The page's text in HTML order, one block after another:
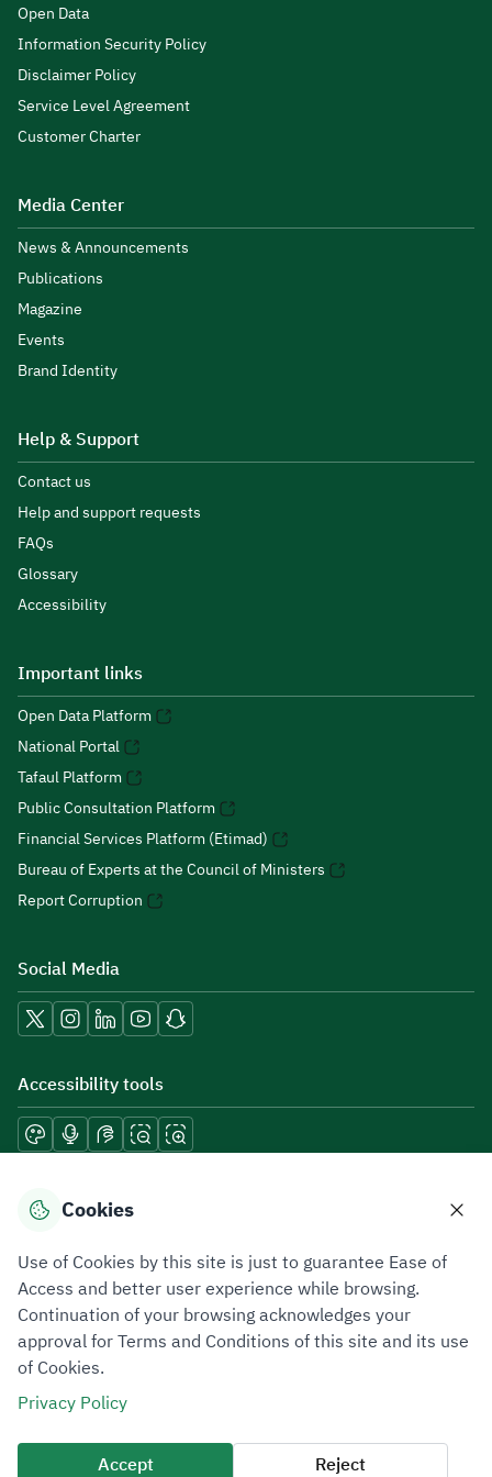
Open Data
Information Security Policy
Disclaimer Policy
Service Level Agreement
Customer Charter
Media Center
News & Announcements
Publications
Magazine
Events
Brand Identity
Help & Support
Contact us
Help and support requests
FAQs
Glossary
Accessibility
Important links
Open Data Platform
National Portal
Tafaul Platform
Public Consultation Platform
Financial Services Platform (Etimad)
Bureau of Experts at the Council of Ministers
Report Corruption
Social Media
Accessibility tools
Download mobile applications
Privacy PolicyTerms of UseSite Map
All rights reserved 2026 © ZATCA.GOV.SA
Developed and Maintained by Zakat, Tax and Customs Authority
Last update for site was
06 August 2026 10:32 AM
Cookies
Use of Cookies by this site is just to guarantee Ease of
Access and better user experience while browsing.
Continuation of your browsing acknowledges your
approval for Terms and Conditions of this site and its use
of Cookies.
Privacy Policy
Accept Reject